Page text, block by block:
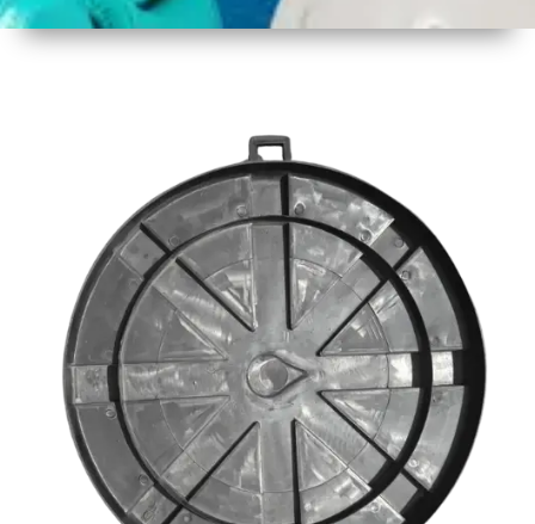
Plastic
Round
Colour
Black
Payment
Type
Full
Advance